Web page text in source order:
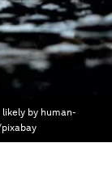
by human-